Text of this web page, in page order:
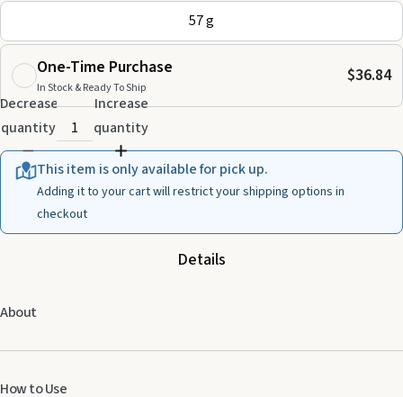
57 g
One-Time Purchase
In Stock & Ready To Ship
$36.84
Decrease
quantity
Increase
quantity
This item is only available for pick up.
Adding it to your cart will restrict your shipping options in
checkout
Details
About
How to Use